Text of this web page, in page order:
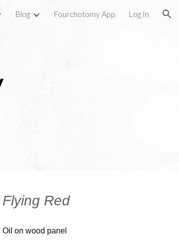
Blog Fourchotomy App Log In
Flying Red
Oil on wood panel